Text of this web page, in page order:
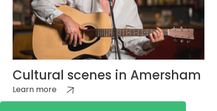
Cultural scenes in Amersham
Learn more